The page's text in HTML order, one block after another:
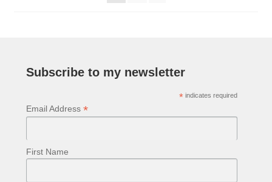
Subscribe to my newsletter
*indicates required
Email Address *
First Name